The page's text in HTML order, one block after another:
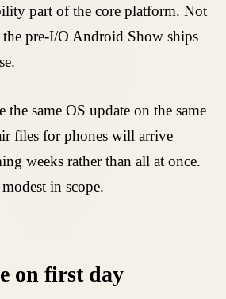
part of the core platform. Not
pre-I/O Android Show ships
the same OS update on the same
files for phones will arrive
weeks rather than all at once.
in scope.
on first day